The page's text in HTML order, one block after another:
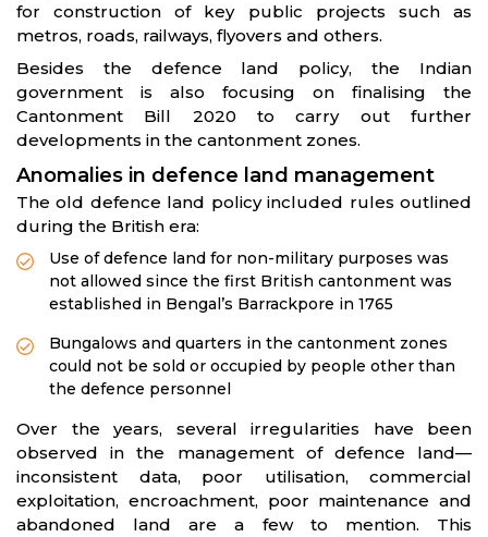
for construction of key public projects such as
metros, roads, railways, flyovers and others.
Besides the defence land policy, the Indian
government is also focusing on finalising the
Cantonment Bill 2020 to carry out further
developments in the cantonment zones.
Anomalies in defence land management
The old defence land policy included rules outlined
during the British era:
Use of defence land for non-military purposes was
not allowed since the first British cantonment was
established in Bengal’s Barrackpore in 1765
Bungalows and quarters in the cantonment zones
could not be sold or occupied by people other than
the defence personnel
Over the years, several irregularities have been
observed in the management of defence land—
inconsistent data, poor utilisation, commercial
exploitation, encroachment, poor maintenance and
abandoned land are a few to mention. This